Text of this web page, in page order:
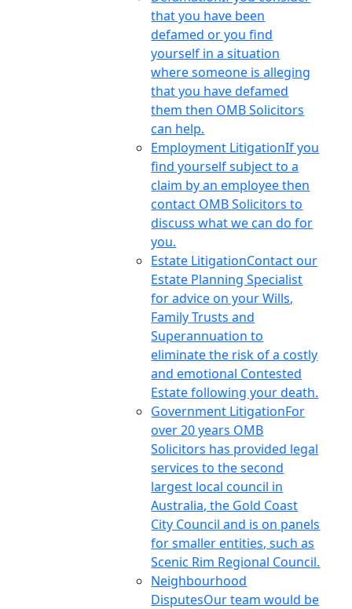
that you have been
defamed or you find
yourself in a situation
where someone is alleging
that you have defamed
them then OMB Solicitors
can help.
Employment LitigationIf you
find yourself subject to a
claim by an employee then
contact OMB Solicitors to
discuss what we can do for
you.
Estate LitigationContact our
Estate Planning Specialist
for advice on your Wills,
Family Trusts and
Superannuation to
eliminate the risk of a costly
and emotional Contested
Estate following your death.
Government LitigationFor
over 20 years OMB
Solicitors has provided legal
services to the second
largest local council in
Australia, the Gold Coast
City Council and is on panels
for smaller entities, such as
Scenic Rim Regional Council.
Neighbourhood
DisputesOur team would be